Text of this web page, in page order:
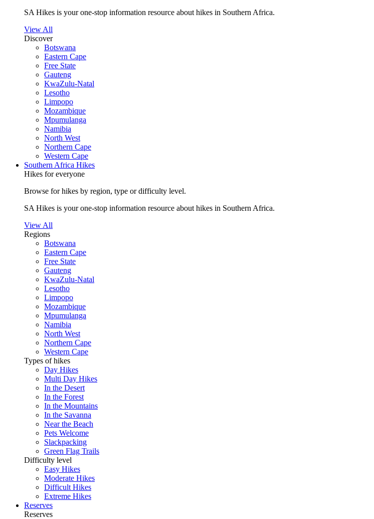
SA Hikes is your one-stop information resource about hikes in Southern Africa.
View All
Discover
Botswana
Eastern Cape
Free State
Gauteng
KwaZulu-Natal
Lesotho
Limpopo
Mozambique
Mpumulanga
Namibia
North West
Northern Cape
Western Cape
Southern Africa Hikes
Hikes for everyone
Browse for hikes by region, type or difficulty level.
SA Hikes is your one-stop information resource about hikes in Southern Africa.
View All
Regions
Botswana
Eastern Cape
Free State
Gauteng
KwaZulu-Natal
Lesotho
Limpopo
Mozambique
Mpumulanga
Namibia
North West
Northern Cape
Western Cape
Types of hikes
Day Hikes
Multi Day Hikes
In the Desert
In the Forest
In the Mountains
In the Savanna
Near the Beach
Pets Welcome
Slackpacking
Green Flag Trails
Difficulty level
Easy Hikes
Moderate Hikes
Difficult Hikes
Extreme Hikes
Reserves
Reserves